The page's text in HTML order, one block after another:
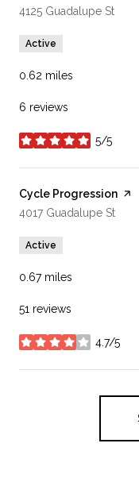
Search
4125 Guadalupe St
Active
0.62 miles
6 reviews
5/5
stars
Visit the
Cycle Progression
Search
4017 Guadalupe St
Active
0.67miles
51 reviews
4.7/5
stars